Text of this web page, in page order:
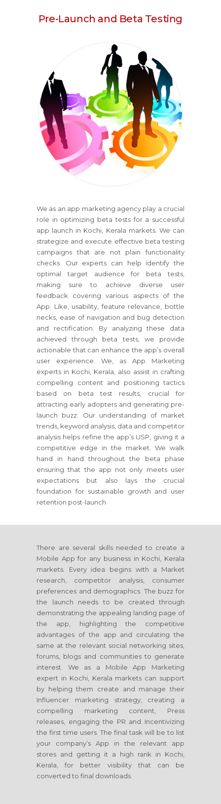
Pre-Launch and Beta Testing
We as an app marketing agency play a crucial
role in optimizing beta tests for a successful
app launch in Kochi, Kerala markets. We can
strategize and execute effective beta testing
campaigns that are not plain functionality
checks. Our experts can help identify the
optimal target audience for beta tests,
making sure to achieve diverse user
feedback covering various aspects of the
App. Like, usability, feature relevance, bottle
necks, ease of navigation and bug detection
and rectification. By analyzing these data
achieved through beta tests, we provide
actionable that can enhance the app’s overall
user experience. We, as App Marketing
experts in Kochi, Kerala, also assist in crafting
compelling content and positioning tactics
based on beta test results, crucial for
attracting early adopters and generating pre-
launch buzz. Our understanding of market
trends, keyword analysis, data and competitor
analysis helps refine the app’s USP, giving it a
competitive edge in the market. We walk
hand in hand throughout the beta phase
ensuring that the app not only meets user
expectations but also lays the crucial
foundation for sustainable growth and user
retention post-launch
There are several skills needed to create a
Mobile App for any business in Kochi, Kerala
markets. Every idea begins with a Market
research, competitor analysis, consumer
preferences and demographics. The buzz for
the launch needs to be created through
demonstrating the appealing landing page of
the app, highlighting the competitive
advantages of the app and circulating the
same at the relevant social networking sites,
forums, blogs and communities to generate
interest. We as a Mobile App Marketing
expert in Kochi, Kerala markets can support
by helping them create and manage their
Influencer marketing strategy, creating a
compelling marketing content, Press
releases, engaging the PR and Incentivizing
the first time users. The final task will be to list
your company’s App in the relevant app
stores and getting it a high rank in Kochi,
Kerala, for better visibility that can be
converted to final downloads.